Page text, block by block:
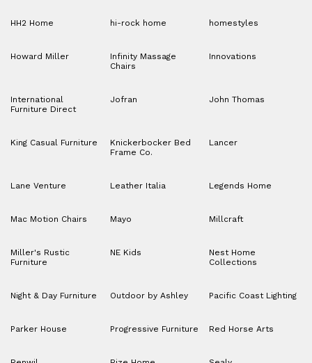
HH2 Home hi-rock home homestyles
Howard Miller
Infinity Massage
Chairs
Innovations
International
Furniture Direct
Jofran John Thomas
King Casual Furniture
Knickerbocker Bed
Frame Co.
Lancer
Lane Venture Leather Italia Legends Home
Mac Motion Chairs Mayo Millcraft
Miller's Rustic
Furniture
NE Kids
Nest Home
Collections
Night & Day Furniture Outdoor by Ashley Pacific Coast Lighting
Parker House Progressive Furniture Red Horse Arts